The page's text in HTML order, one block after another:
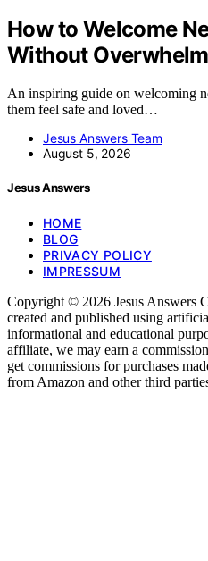
How to Welcome
Without
An inspiring guide on welcoming
them feel safe and loved…
Jesus Answers Team
August 5, 2026
Jesus Answers
HOME
BLOG
PRIVACY POLICY
IMPRESSUM
Copyright © 2026 Jesus Answers
created and published using
informational and educational
affiliate, we may earn a
get commissions for purchases
from Amazon and other third